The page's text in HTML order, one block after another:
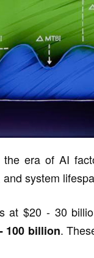
era of AI
system
at $20 - 30
100 billion.